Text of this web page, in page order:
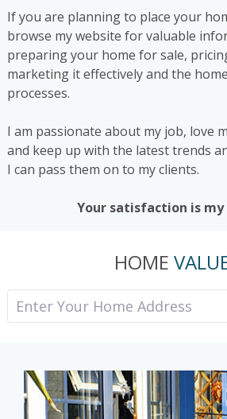
If you are planning to place your
browse my website for valuable
preparing your home for sale,
marketing it effectively and the
processes.
I am passionate about my job, love
and keep up with the latest trends
I can pass them on to my clients.
Your satisfaction is my
HOME